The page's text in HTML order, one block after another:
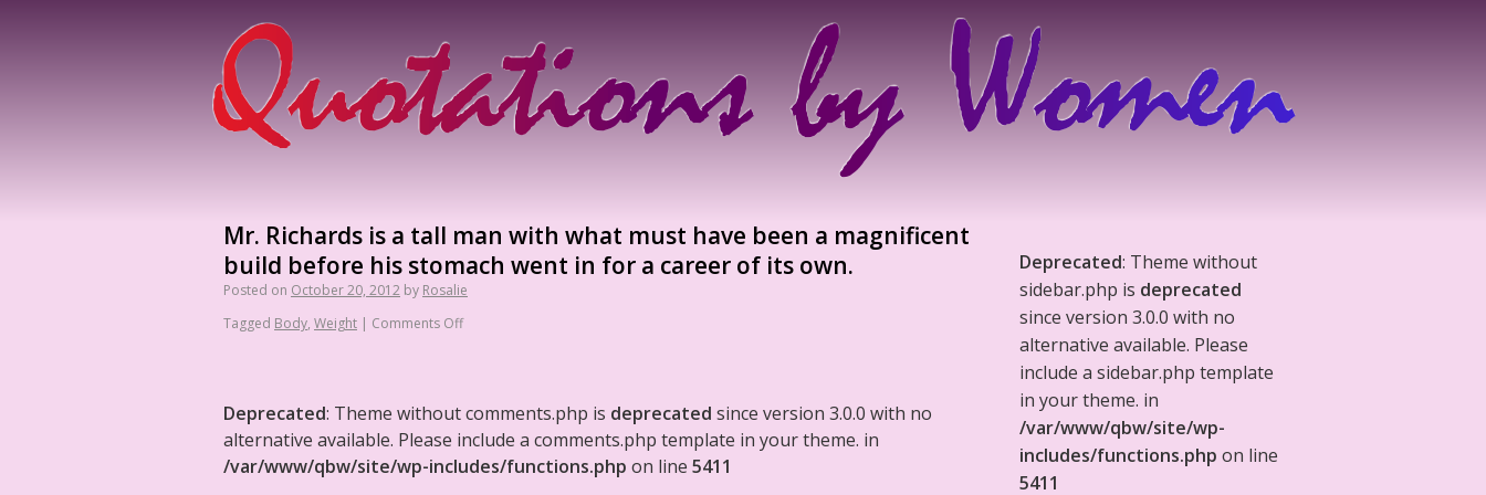
Mr. Richards is a tall man with what must have been a magnificent
build before his stomach went in for a career of its own.
Posted on October 20, 2012 by Rosalie
Tagged Body, Weight | Comments Off
Deprecated: Theme without comments.php is deprecated since version 3.0.0 with no
alternative available. Please include a comments.php template in your theme. in
/var/www/qbw/site/wp-includes/functions.php on line 5411
Deprecated: Theme without
sidebar.php is deprecated
since version 3.0.0 with no
alternative available. Please
include a sidebar.php template
in your theme. in
/var/www/qbw/site/wp-
includes/functions.php on line
5411